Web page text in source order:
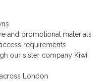
and promotional materials
requirements
our sister company Kiwi
London